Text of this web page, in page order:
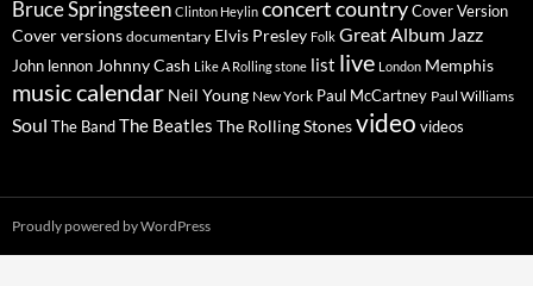
Bruce Springsteen Clinton Heylin concertcountryCover Version
Cover versions documentary Elvis Presley Folk Great Album Jazz
John lennon Johnny Cash Like A Rolling stone list live London Memphis
music calendar Neil Young New York Paul McCartney Paul Williams
Soul The BandThe Beatles The Rolling Stonesvideo videos
Proudly powered by WordPress